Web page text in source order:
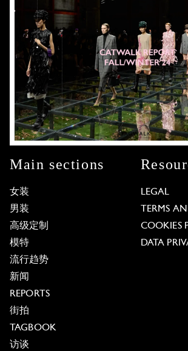
Main sections
女装
男装
高级定制
模特
流行趋势
新闻
REPORTS
街拍
TAGBOOK
访谈
LEGAL
TERMS
COOKIES
DATA